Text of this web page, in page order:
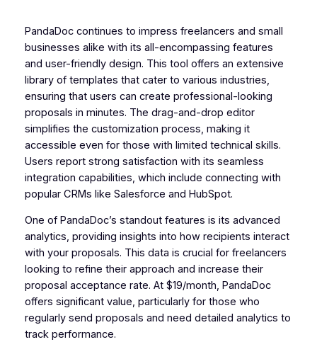
PandaDoc continues to impress freelancers and small
businesses alike with its all-encompassing features
and user-friendly design. This tool offers an extensive
library of templates that cater to various industries,
ensuring that users can create professional-looking
proposals in minutes. The drag-and-drop editor
simplifies the customization process, making it
accessible even for those with limited technical skills.
Users report strong satisfaction with its seamless
integration capabilities, which include connecting with
popular CRMs like Salesforce and HubSpot.
One of PandaDoc’s standout features is its advanced
analytics, providing insights into how recipients interact
with your proposals. This data is crucial for freelancers
looking to refine their approach and increase their
proposal acceptance rate. At $19/month, PandaDoc
offers significant value, particularly for those who
regularly send proposals and need detailed analytics to
track performance.